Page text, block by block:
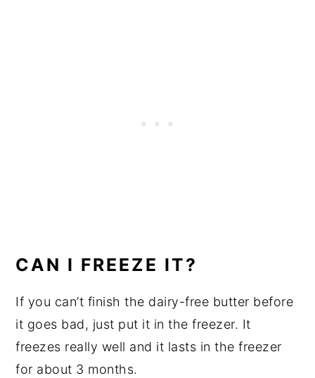
CAN I FREEZE IT?
If you can’t finish the dairy-free butter before
it goes bad, just put it in the freezer. It
freezes really well and it lasts in the freezer
for about 3 months.